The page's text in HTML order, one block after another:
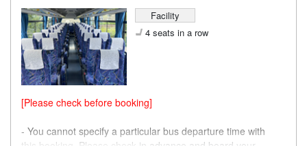
Facility
4 seats in a row
[Please check before booking]
- You cannot specify a particular bus departure time with